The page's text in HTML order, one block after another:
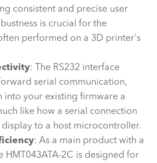
consistent and precise user
is crucial for the
performed on a 3D printer's
: The RS232 interface
serial communication,
into your existing firmware a
like how a serial connection
to a host microcontroller.
: As a main product with a
HMT043ATA-2C is designed for